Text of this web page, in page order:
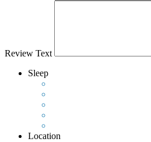
Review Text
Sleep
Location